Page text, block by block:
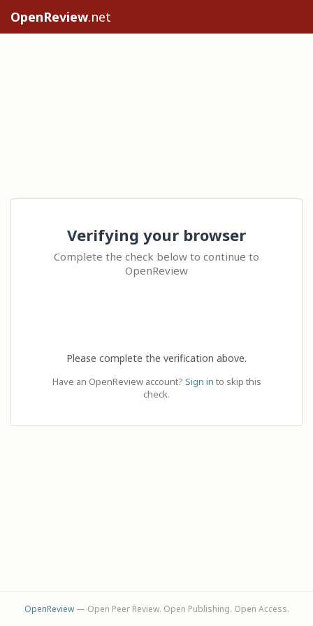
OpenReview.net
Verifying your browser
Complete the check below to continue to
OpenReview
Please complete the verification above.
Have an OpenReview account? Sign in to skip this
check.
OpenReview— Open Peer Review. Open Publishing. Open Access.